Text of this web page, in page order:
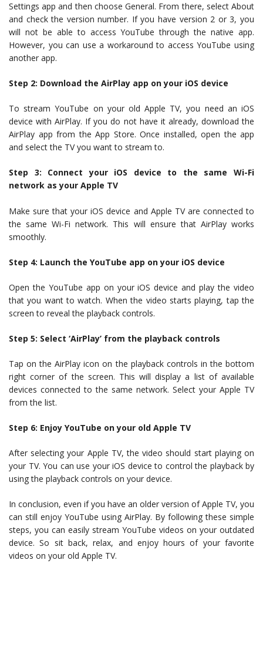
Settings app and then choose General. From there, select About
and check the version number. If you have version 2 or 3, you
will not be able to access YouTube through the native app.
However, you can use a workaround to access YouTube using
another app.
Step 2: Download the AirPlay app on your iOS device
To stream YouTube on your old Apple TV, you need an iOS
device with AirPlay. If you do not have it already, download the
AirPlay app from the App Store. Once installed, open the app
and select the TV you want to stream to.
Step 3: Connect your iOS device to the same Wi-Fi
network as your Apple TV
Make sure that your iOS device and Apple TV are connected to
the same Wi-Fi network. This will ensure that AirPlay works
smoothly.
Step 4: Launch the YouTube app on your iOS device
Open the YouTube app on your iOS device and play the video
that you want to watch. When the video starts playing, tap the
screen to reveal the playback controls.
Step 5: Select ‘AirPlay’ from the playback controls
Tap on the AirPlay icon on the playback controls in the bottom
right corner of the screen. This will display a list of available
devices connected to the same network. Select your Apple TV
from the list.
Step 6: Enjoy YouTube on your old Apple TV
After selecting your Apple TV, the video should start playing on
your TV. You can use your iOS device to control the playback by
using the playback controls on your device.
In conclusion, even if you have an older version of Apple TV, you
can still enjoy YouTube using AirPlay. By following these simple
steps, you can easily stream YouTube videos on your outdated
device. So sit back, relax, and enjoy hours of your favorite
videos on your old Apple TV.